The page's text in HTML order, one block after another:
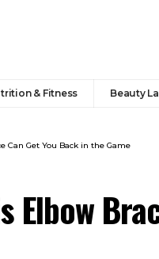
& Fitness Beauty
Can Get You Back in the Game
Elbow